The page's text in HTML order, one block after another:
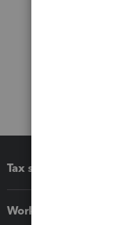
Tax software
Workflow add-ons